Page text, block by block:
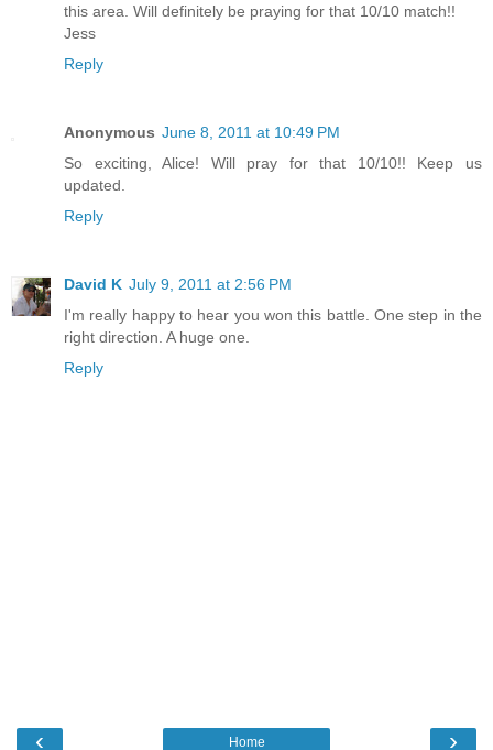
this area. Will definitely be praying for that 10/10 match!!
Jess
Reply
Anonymous June 8, 2011 at 10:49 PM
So exciting, Alice! Will pray for that 10/10!! Keep us
updated.
Reply
David K July 9, 2011 at 2:56 PM
I'm really happy to hear you won this battle. One step in the
right direction. A huge one.
Reply
‹ ›
Home